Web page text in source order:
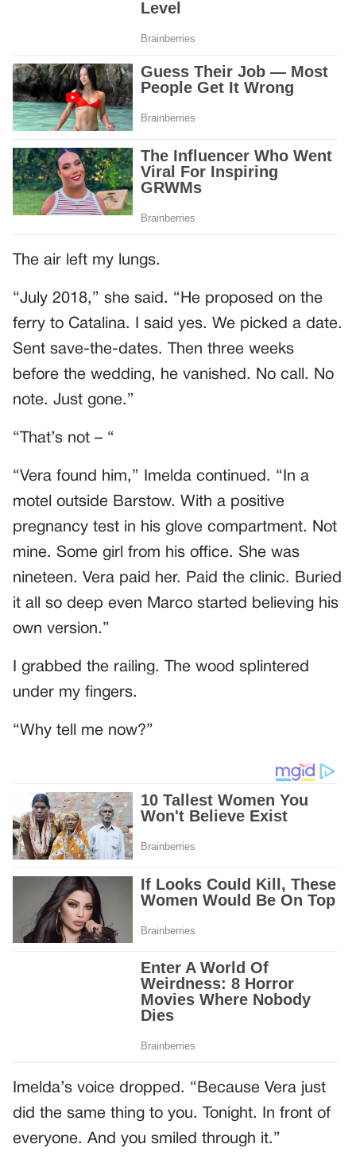
The air left my lungs.
“July 2018,” she said. “He proposed on the
ferry to Catalina. I said yes. We picked a date.
Sent save-the-dates. Then three weeks
before the wedding, he vanished. No call. No
note. Just gone.”
“That’s not – “
“Vera found him,” Imelda continued. “In a
motel outside Barstow. With a positive
pregnancy test in his glove compartment. Not
mine. Some girl from his office. She was
nineteen. Vera paid her. Paid the clinic. Buried
it all so deep even Marco started believing his
own version.”
I grabbed the railing. The wood splintered
under my fingers.
“Why tell me now?”
Imelda’s voice dropped. “Because Vera just
did the same thing to you. Tonight. In front of
everyone. And you smiled through it.”